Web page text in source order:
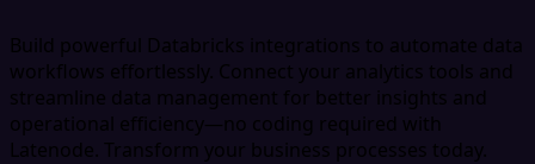
Build powerful Databricks integrations to automate data
workflows effortlessly. Connect your analytics tools and
streamline data management for better insights and
operational efficiency—no coding required with
Latenode. Transform your business processes today.